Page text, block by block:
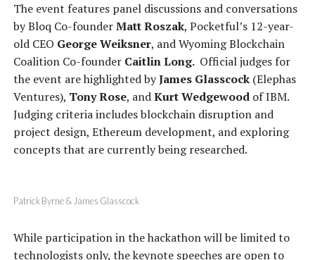
The event features panel discussions and conversations
by Bloq Co-founderMatt Roszak, Pocketful’s 12-year-
old CEO George Weiksner, and Wyoming Blockchain
Coalition Co-founder Caitlin Long. Official judges for
the event are highlighted byJames Glasscock(Elephas
Ventures), Tony Rose, andKurt Wedgewoodof IBM.
Judging criteria includes blockchain disruption and
project design, Ethereum development, and exploring
concepts that are currently being researched.
Patrick Byrne & James Glasscock
While participation in the hackathon will be limited to
technologists only, the keynote speeches are open to